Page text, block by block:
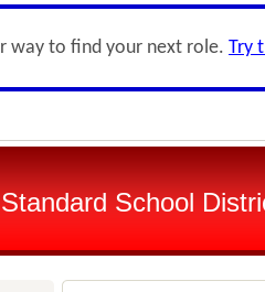
way to find your next role. Try
Standard School